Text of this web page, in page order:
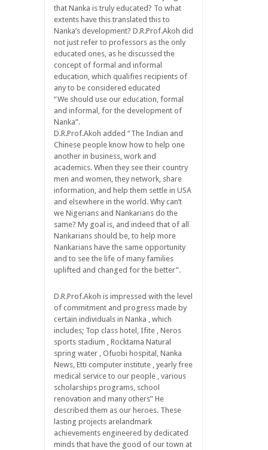
that Nanka is truly educated? To what
extents have this translated this to
Nanka’s development? D.R.Prof.Akoh did
not just refer to professors as the only
educated ones, as he discussed the
concept of formal and informal
education, which qualifies recipients of
any to be considered educated
“We should use our education, formal
and informal, for the development of
Nanka”.
D.R.Prof.Akoh added “The Indian and
Chinese people know how to help one
another in business, work and
academics. When they see their country
men and women, they network, share
information, and help them settle in USA
and elsewhere in the world. Why can’t
we Nigerians and Nankarians do the
same? My goal is, and indeed that of all
Nankarians should be, to help more
Nankarians have the same opportunity
and to see the life of many families
uplifted and changed for the better”.
D.R.Prof.Akoh is impressed with the level
of commitment and progress made by
certain individuals in Nanka , which
includes; Top class hotel, Ifite , Neros
sports stadium , Rocktama Natural
spring water , Ofuobi hospital, Nanka
News, Etti computer institute , yearly free
medical service to our people , various
scholarships programs, school
renovation and many others” He
described them as our heroes. These
lasting projects arelandmark
achievements engineered by dedicated
minds that have the good of our town at